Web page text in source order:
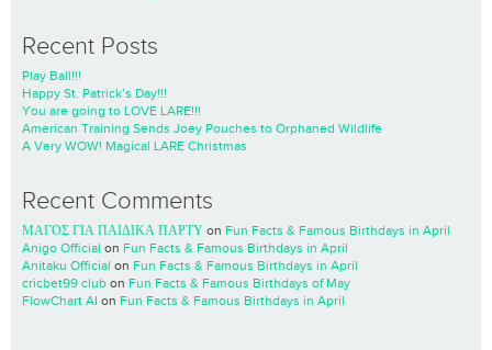
Recent Posts
Play Ball!!!
Happy St. Patrick’s Day!!!
You are going to LOVE LARE!!!
American Training Sends Joey Pouches to Orphaned Wildlife
A Very WOW! Magical LARE Christmas
Recent Comments
ΜΑΓΟΣ ΓΙΑ ΠΑΙΔΙΚΑ ΠΑΡΤΥ on Fun Facts & Famous Birthdays in April
Anigo Official on Fun Facts & Famous Birthdays in April
Anitaku Official on Fun Facts & Famous Birthdays in April
cricbet99 club on Fun Facts & Famous Birthdays of May
FlowChart AI on Fun Facts & Famous Birthdays in April